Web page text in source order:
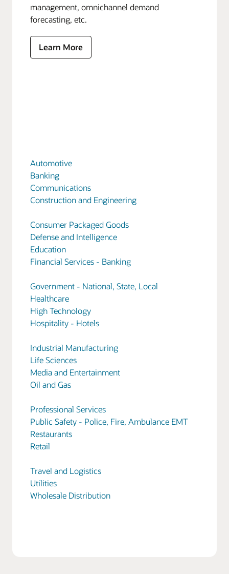
management, omnichannel demand
forecasting, etc.
Learn More
Automotive
Banking
Communications
Construction and Engineering
Consumer Packaged Goods
Defense and Intelligence
Education
Financial Services - Banking
Government - National, State, Local
Healthcare
High Technology
Hospitality - Hotels
Industrial Manufacturing
Life Sciences
Media and Entertainment
Oil and Gas
Professional Services
Public Safety - Police, Fire, Ambulance EMT
Restaurants
Retail
Travel and Logistics
Utilities
Wholesale Distribution